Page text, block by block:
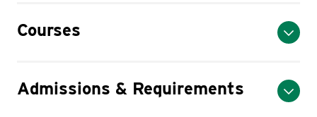
Courses
Admissions & Requirements